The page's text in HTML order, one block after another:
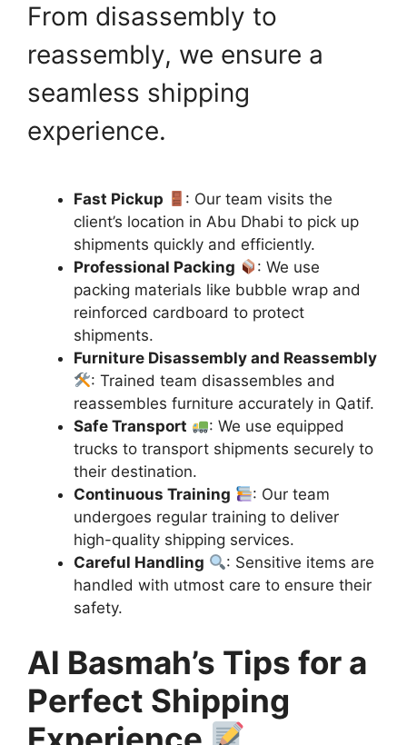
From disassembly to
reassembly, we ensure a
seamless shipping
experience.
Fast Pickup
: Our team visits the
client’s location in Abu Dhabi to pick up
shipments quickly and efficiently.
Professional Packing
: We use
packing materials like bubble wrap and
reinforced cardboard to protect
shipments.
Furniture Disassembly and Reassembly
: Trained team disassembles and
reassembles furniture accurately in Qatif.
Safe Transport
: We use equipped
trucks to transport shipments securely to
their destination.
Continuous Training
: Our team
undergoes regular training to deliver
high-quality shipping services.
Careful Handling
: Sensitive items are
handled with utmost care to ensure their
safety.
Al Basmah’s Tips for a
Perfect Shipping